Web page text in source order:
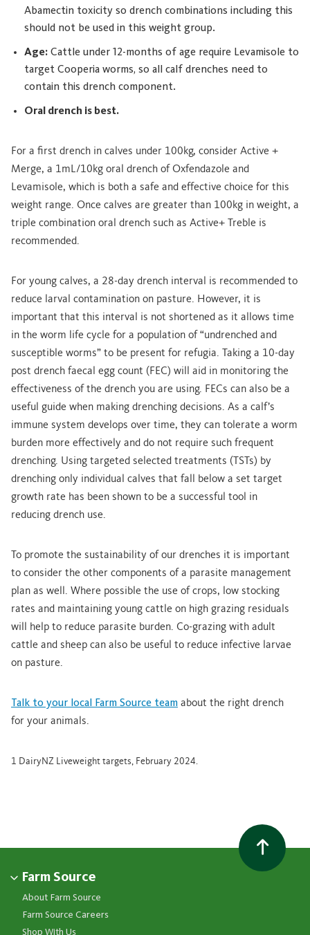
Abamectin toxicity so drench combinations including this
should not be used in this weight group.
Age: Cattle under 12-months of age require Levamisole to
target Cooperia worms, so all calf drenches need to
contain this drench component.
Oral drench is best.
For a first drench in calves under 100kg, consider Active +
Merge, a 1mL/10kg oral drench of Oxfendazole and
Levamisole, which is both a safe and effective choice for this
weight range. Once calves are greater than 100kg in weight, a
triple combination oral drench such as Active+ Treble is
recommended.
For young calves, a 28-day drench interval is recommended to
reduce larval contamination on pasture. However, it is
important that this interval is not shortened as it allows time
in the worm life cycle for a population of “undrenched and
susceptible worms” to be present for refugia. Taking a 10-day
post drench faecal egg count (FEC) will aid in monitoring the
effectiveness of the drench you are using. FECs can also be a
useful guide when making drenching decisions. As a calf’s
immune system develops over time, they can tolerate a worm
burden more effectively and do not require such frequent
drenching. Using targeted selected treatments (TSTs) by
drenching only individual calves that fall below a set target
growth rate has been shown to be a successful tool in
reducing drench use.
To promote the sustainability of our drenches it is important
to consider the other components of a parasite management
plan as well. Where possible the use of crops, low stocking
rates and maintaining young cattle on high grazing residuals
will help to reduce parasite burden. Co-grazing with adult
cattle and sheep can also be useful to reduce infective larvae
on pasture.
Talk to your local Farm Source team about the right drench
for your animals.
1 DairyNZ Liveweight targets, February 2024.
Farm Source
About Farm Source
Farm Source Careers
Shop With Us